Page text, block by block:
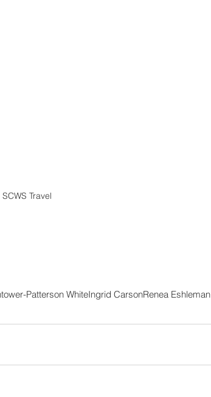
Travel
Patterson WhiteIngrid CarsonRenea Eshleman